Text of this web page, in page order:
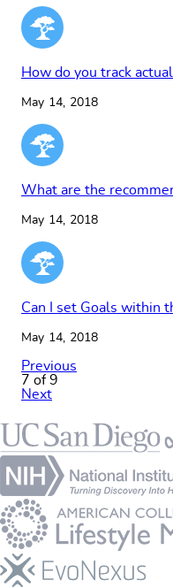
How do you track
May 14, 2018
What are the
May 14, 2018
Can I set Goals within
May 14, 2018
Previous
7 of 9
Next
Footer